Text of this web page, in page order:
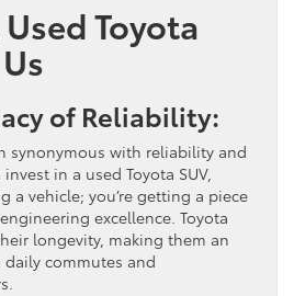
Toyota
of Reliability:
synonymous with reliability and
in a used Toyota SUV,
a vehicle; you’re getting a piece
excellence. Toyota
longevity, making them an
commutes and